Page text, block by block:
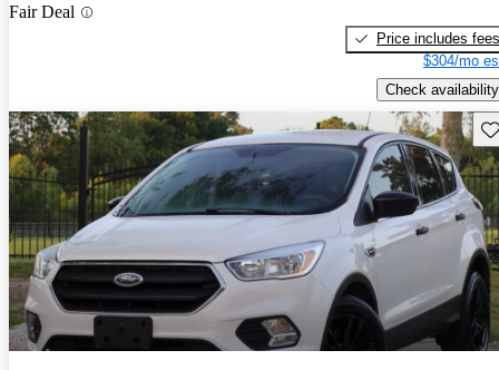
Fair Deal
Price includes fees
$304/mo
Check availability